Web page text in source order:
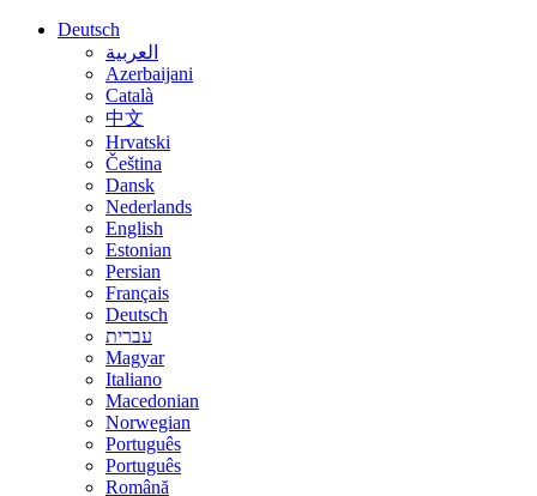
Deutsch
العربية
Azerbaijani
Català
中文
Hrvatski
Čeština
Dansk
Nederlands
English
Estonian
Persian
Français
Deutsch
עברית
Magyar
Italiano
Macedonian
Norwegian
Português
Português
Română